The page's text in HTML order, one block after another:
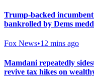
Trump-backed
bankrolled by Dems
Fox News•12 mins ago
Mamdani repeatedly
revive tax hikes on